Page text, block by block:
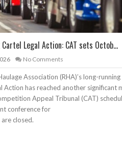
Cartel Legal Action: CAT sets Octob...
No Comments
Association (RHA)’s long-
Action has reached another significant
Appeal Tribunal (CAT)
conference for
closed.